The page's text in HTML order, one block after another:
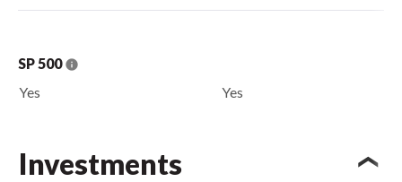
SP 500
Yes
Yes
Investments